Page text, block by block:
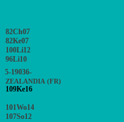
82Ch07
82Ke07
100Li12
96Li10
5-19036-
ZEALANDIA (FR)
109Ke16
101Wo14
107So12